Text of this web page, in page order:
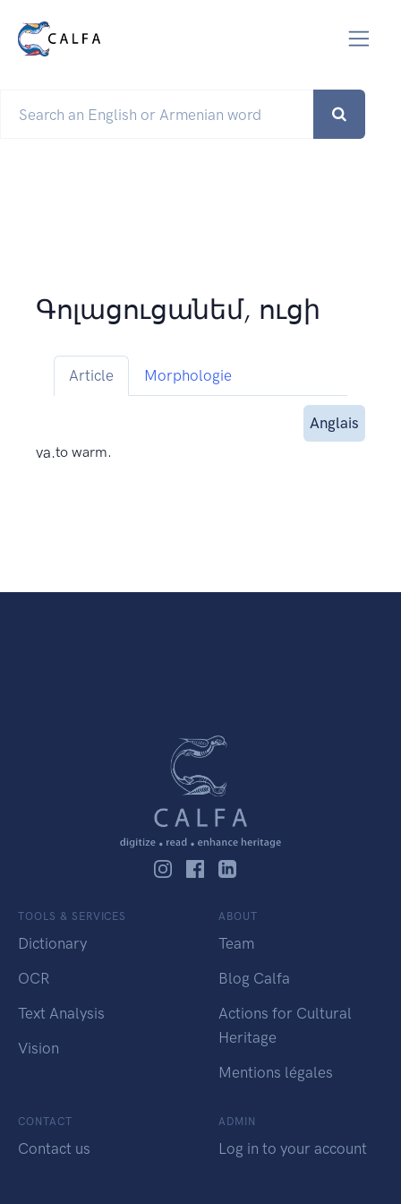
Գոլացուցանեմ, ուցի
Article Morphologie
Anglais
va.to warm.
TOOLS & SERVICES
Dictionary
OCR
Text Analysis
Vision
ABOUT
Team
Blog Calfa
Actions for Cultural
Heritage
Mentions légales
CONTACT
Contact us
ADMIN
Log in to your account